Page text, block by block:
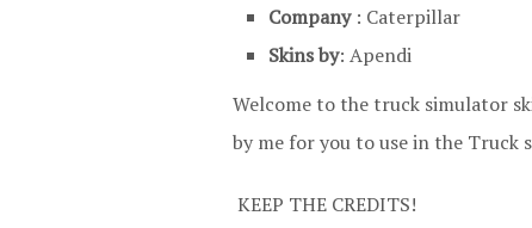
Company : Caterpillar
Skins by: Apendi
Welcome to the truck simulator
by me for you to use in the Truck
KEEP THE CREDITS!